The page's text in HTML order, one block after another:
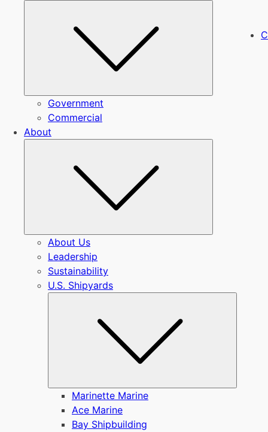
Government
Commercial
About
About Us
Leadership
Sustainability
U.S. Shipyards
Marinette Marine
Ace Marine
Bay Shipbuilding